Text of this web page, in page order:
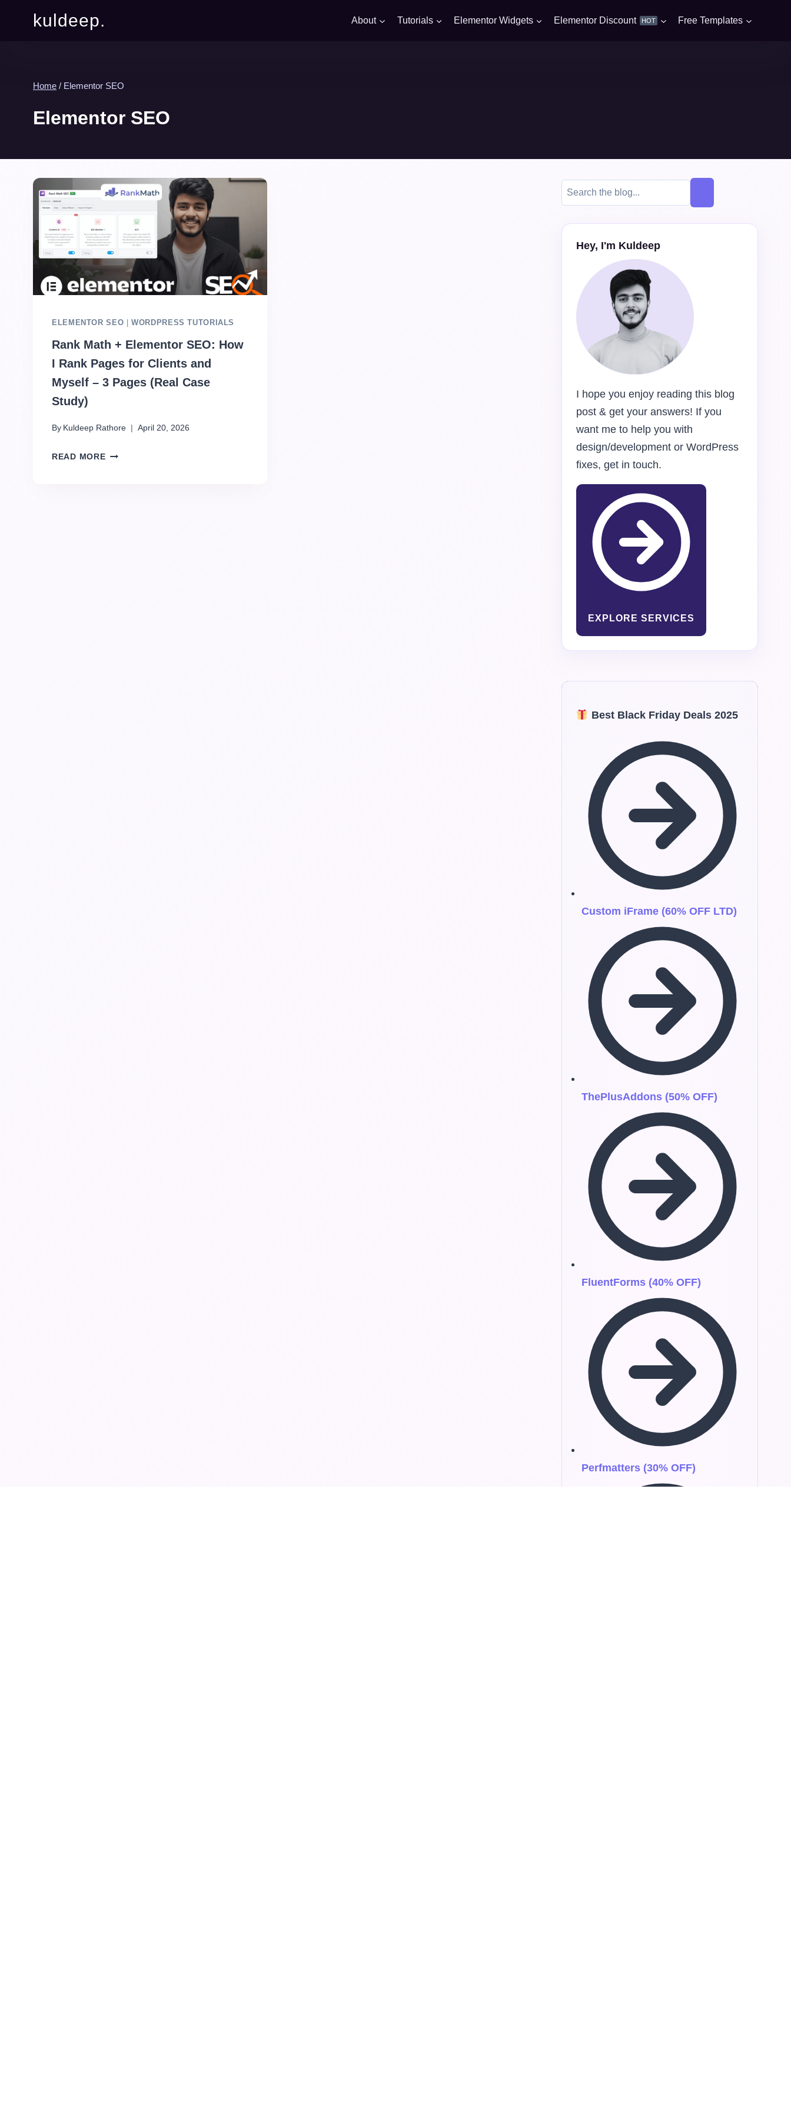
kuldeep. About Tutorials Elementor Widgets Elementor Discount HOT Free Templates
Home / Elementor SEO
Elementor SEO
ELEMENTOR SEO |WORDPRESS TUTORIALS
Rank Math + Elementor SEO: How
I Rank Pages for Clients and
Myself – 3 Pages (Real Case
Study)
By Kuldeep Rathore April 20, 2026
READ MORE
Hey, I'm Kuldeep
I hope you enjoy reading this blog
post & get your answers! If you
want me to help you with
design/development or WordPress
fixes, get in touch.
EXPLORE SERVICES
Best Black Friday Deals 2025
Custom iFrame (60% OFF LTD)
ThePlusAddons (50% OFF)
FluentForms (40% OFF)
Perfmatters (30% OFF)